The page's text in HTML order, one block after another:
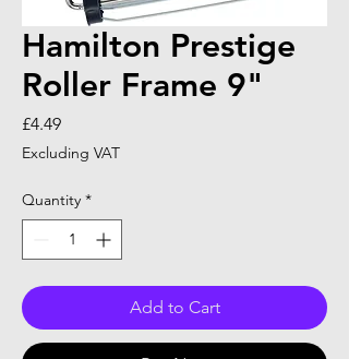
Hamilton Prestige
Roller Frame 9"
£4.49Price
Excluding VAT
Quantity *
Add to Cart